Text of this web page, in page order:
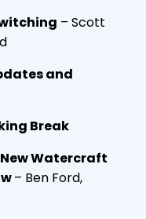
– Scott
and
Break
New Watercraft
– Ben Ford,